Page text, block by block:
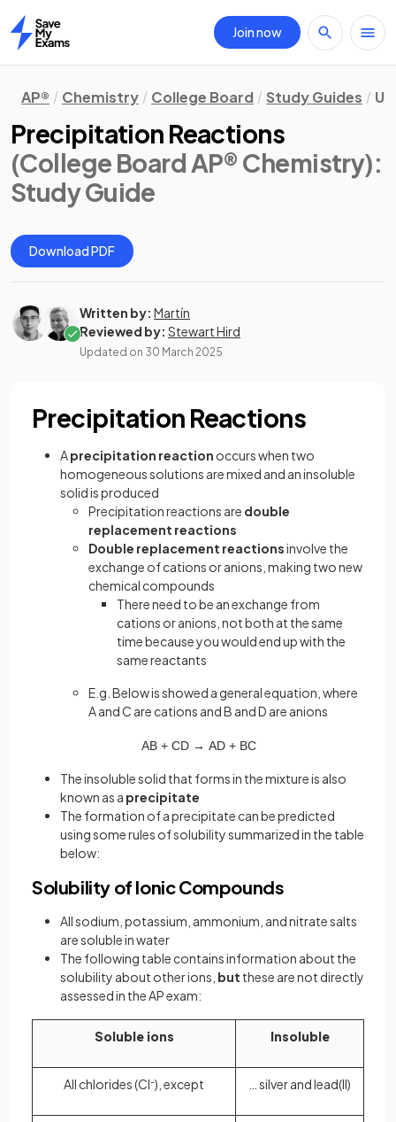
Home
Join now
AP® Chemistry College Board Study Guides
Precipitation Reactions
(College Board AP® Chemistry):
Study Guide
Download PDF
Written by: Martín
Reviewed by: Stewart Hird
Updated on 30 March 2025
Precipitation Reactions
Aprecipitation reaction occurs when two
homogeneous solutions are mixed and an insoluble
solid is produced
Precipitation reactions are double
replacement reactions
Double replacement reactionsinvolve the
exchange of cations or anions, making two new
chemical compounds
There need to be an exchange from
cations or anions, not both at the same
time because you would end up with the
same reactants
E.g. Below is showed a general equation, where
A and C are cations and B and D are anions
AB + CD → AD + BC
The insoluble solid that forms in the mixture is also
known as a precipitate
The formation of a precipitate can be predicted
using some rules of solubility summarized in the table
below:
Solubility of Ionic Compounds
All sodium, potassium, ammonium, and nitrate salts
are soluble in water
The following table contains information about the
solubility about other ions, but these are not directly
assessed in the AP exam:
Soluble ions Insoluble
All chlorides (Cl-), except … silver and lead(II)